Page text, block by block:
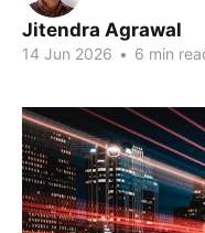
Jitendra Agrawal
14 Jun 2026 • 6 min